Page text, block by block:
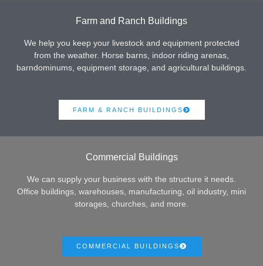
Farm and Ranch Buildings
We help you keep your livestock and equipment protected
from the weather. Horse barns, indoor riding arenas,
barndominums, equipment storage, and agricultural buildings.
FARM & RANCH BUILDINGS
Commercial Buildings
We can supply your business with the structure it needs.
Office buildings, warehouses, manufacturing, oil industry, mini
storages, churches, and more.
COMMERCIAL BUILDINGS